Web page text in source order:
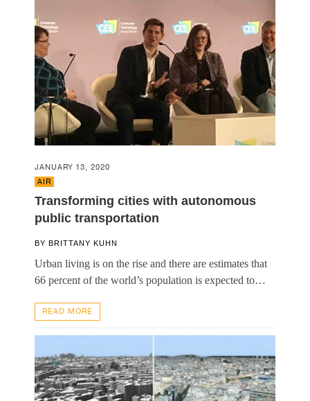
JANUARY 13, 2020
AIR
Transforming cities with autonomous
public transportation
BY BRITTANY KUHN
Urban living is on the rise and there are estimates that
66 percent of the world’s population is expected to…
READ MORE